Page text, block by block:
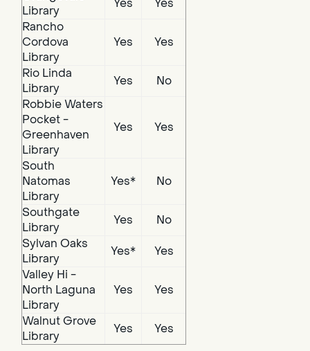
Library
Yes
Yes
Rancho
Cordova
Library
Yes Yes
Rio Linda
Library
Yes
No
Robbie Waters
Pocket -
Greenhaven
Library
Yes Yes
South
Natomas
Library
Yes* No
Southgate
Library
Yes
No
Sylvan Oaks
Library
Yes*
Yes
Valley Hi -
North Laguna
Library
Yes Yes
Walnut Grove
Library
Yes Yes